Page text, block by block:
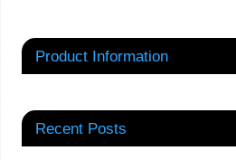
Product Information
Recent Posts